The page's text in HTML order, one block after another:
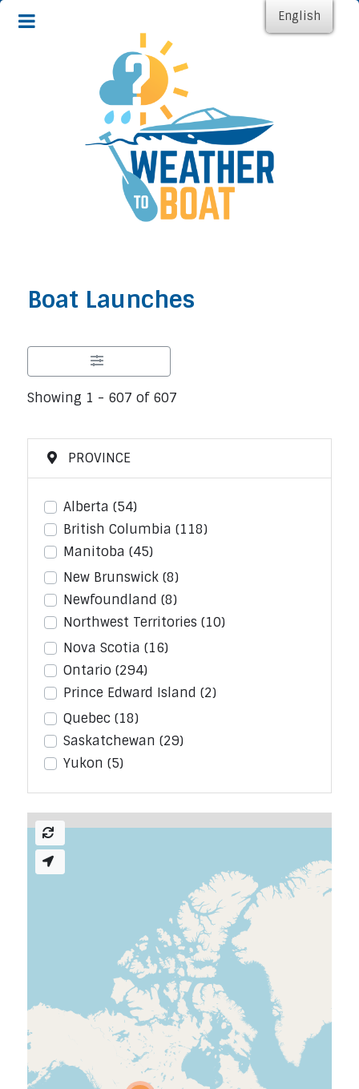
Boat Launches
Showing 1 - 607 of 607
PROVINCE
Alberta (54)
British Columbia (118)
Manitoba (45)
New Brunswick (8)
Newfoundland (8)
Northwest Territories (10)
Nova Scotia (16)
Ontario (294)
Prince Edward Island (2)
Quebec (18)
Saskatchewan (29)
Yukon (5)
English